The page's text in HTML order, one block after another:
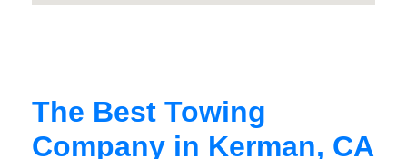
The Best Towing
Company in Kerman, CA